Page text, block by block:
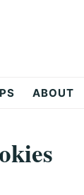
ABOUT